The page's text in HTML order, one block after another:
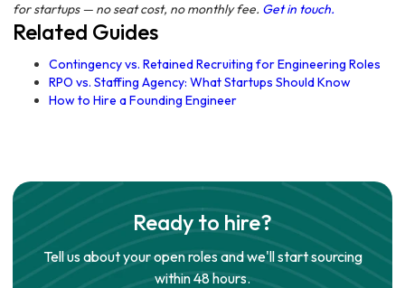
for startups — no seat cost, no monthly fee. Get in touch.
Related Guides
Contingency vs. Retained Recruiting for Engineering Roles
RPO vs. Staffing Agency: What Startups Should Know
How to Hire a Founding Engineer
Ready to hire?
Tell us about your open roles and we'll start sourcing
within 48 hours.